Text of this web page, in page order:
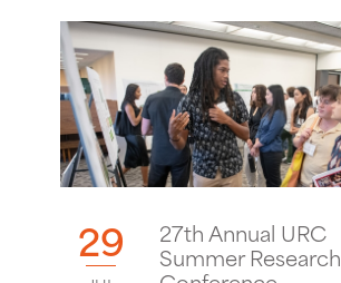
29 27th Annual URC
Summer Research